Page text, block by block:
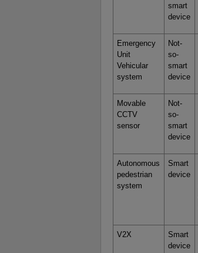
smart
device
Emergency
Unit
Vehicular
system
Not-
so-
smart
device
Movable
CCTV
sensor
Not-
so-
smart
device
Autonomous
pedestrian
system
Smart
device
V2X
Smart
device